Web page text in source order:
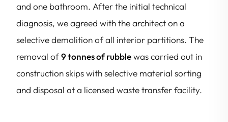
and one bathroom. After the initial technical
diagnosis, we agreed with the architect on a
selective demolition of all interior partitions. The
removal of9 tonnes of rubblewas carried out in
construction skips with selective material sorting
and disposal at a licensed waste transfer facility.